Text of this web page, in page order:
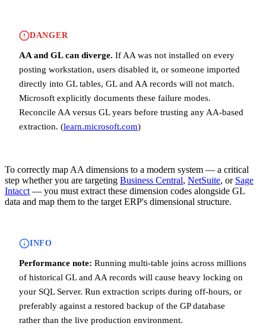
DANGER
AA and GL can diverge. If AA was not installed on every
posting workstation, users disabled it, or someone imported
directly into GL tables, GL and AA records will not match.
Microsoft explicitly documents these failure modes.
Reconcile AA versus GL years before trusting any AA-based
extraction. (learn.microsoft.com)
To correctly map AA dimensions to a modern system — a critical
step whether you are targeting Business Central, NetSuite, or Sage
Intacct — you must extract these dimension codes alongside GL
data and map them to the target ERP's dimensional structure.
INFO
Performance note: Running multi-table joins across millions
of historical GL and AA records will cause heavy locking on
your SQL Server. Run extraction scripts during off-hours, or
preferably against a restored backup of the GP database
rather than the live production environment.